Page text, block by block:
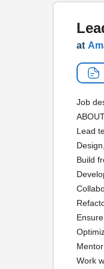
at
Job
Lead
Build
Work